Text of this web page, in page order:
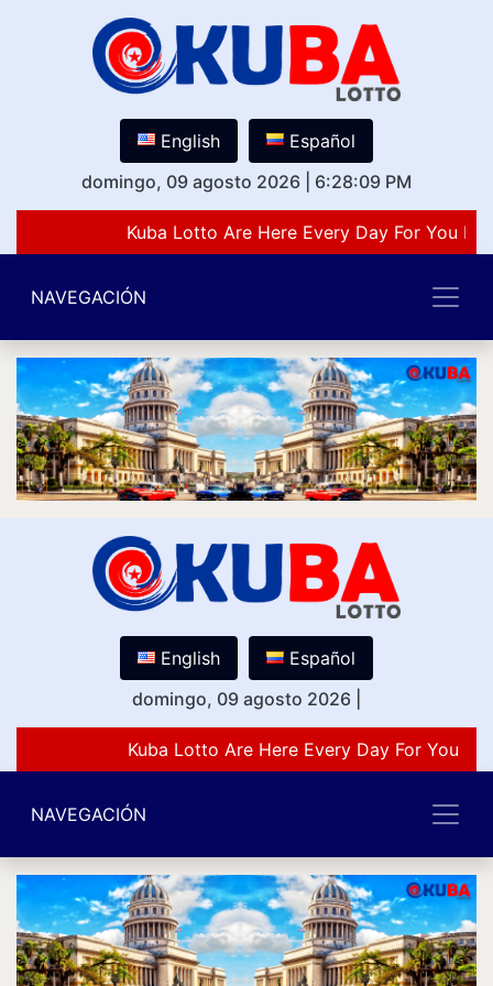
English
Español
domingo, 09 agosto 2026
6:28:09 PM
Kuba Lotto Are Here Every Day For You
NAVEGACIÓN
English
Español
domingo, 09 agosto 2026
Kuba Lotto Are Here Every Day For You
NAVEGACIÓN